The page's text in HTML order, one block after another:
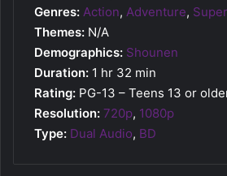
Genres: Action, Adventure,
Themes: N/A
Demographics: Shounen
Duration: 1 hr 32 min
Rating: PG-13 – Teens 13 or
Resolution: 720p, 1080p
Type: Dual Audio, BD